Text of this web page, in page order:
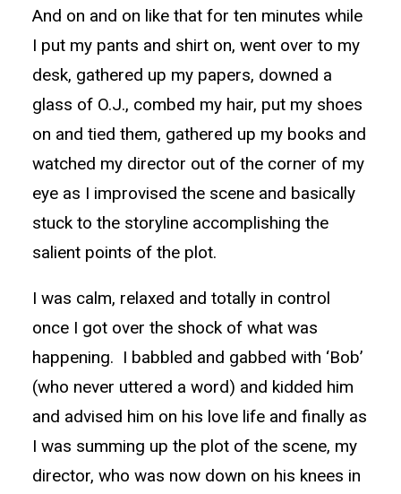
And on and on like that for ten minutes while
I put my pants and shirt on, went over to my
desk, gathered up my papers, downed a
glass of O.J., combed my hair, put my shoes
on and tied them, gathered up my books and
watched my director out of the corner of my
eye as I improvised the scene and basically
stuck to the storyline accomplishing the
salient points of the plot.
I was calm, relaxed and totally in control
once I got over the shock of what was
happening. I babbled and gabbed with ‘Bob’
(who never uttered a word) and kidded him
and advised him on his love life and finally as
I was summing up the plot of the scene, my
director, who was now down on his knees in